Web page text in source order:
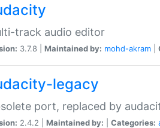
track audio editor
3.7.8 | Maintained by: mohd-akram
legacy
port, replaced by
2.4.2 | Maintained by: Categories: